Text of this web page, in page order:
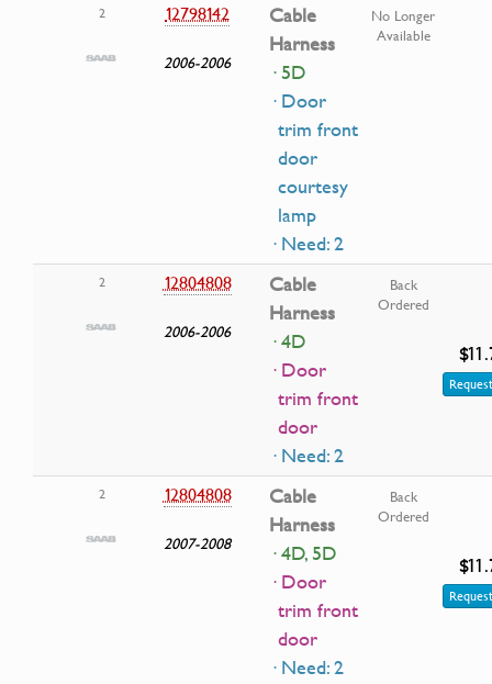
2 12798142
2006-2006
Cable
Harness
· 5D
· Door
trim front
door
courtesy
lamp
· Need: 2
No Longer
Available
2 12804808
2006-2006
Cable
Harness
· 4D
· Door
trim front
door
· Need: 2
Back
Ordered
2 12804808
2007-2008
Cable
Harness
· 4D, 5D
· Door
trim front
door
· Need: 2
Back
Ordered